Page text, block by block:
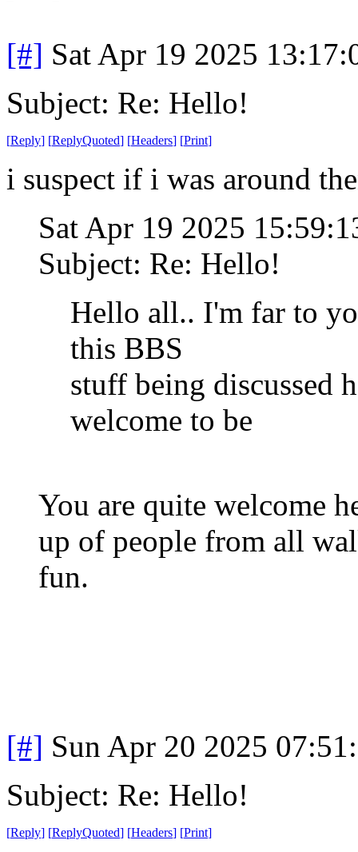
[#] Sat Apr 19 2025
Subject: Re: Hello!
[Reply] [ReplyQuoted] [Headers] [Print]
i suspect if i was around
Sat Apr 19 2025
Subject: Re: Hello!
Hello all.. I'm far to
this BBS
stuff being discussed
welcome to be
You are quite welcome
up of people from all
fun.
[#] Sun Apr 20 2025
Subject: Re: Hello!
[Reply] [ReplyQuoted] [Headers] [Print]